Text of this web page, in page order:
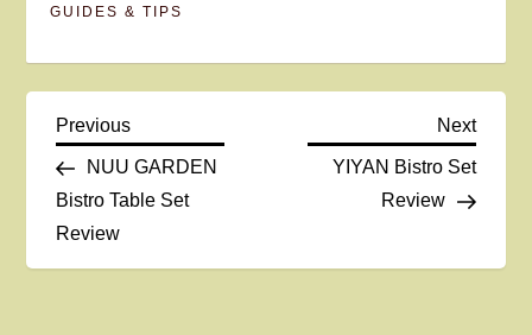
GUIDES & TIPS
P
o
s
Previous
Post
Previous
NUU GARDEN
Bistro Table Set
Review
Next
Post
Next
YIYAN Bistro Set
Review